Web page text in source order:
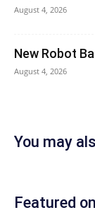
August 4, 2026
New Robot
August 4, 2026
You may
Featured